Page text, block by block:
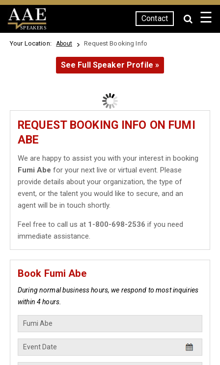
SPEAKERS
Contact ☰
Your Location: About Request Booking Info
See Full Speaker Profile »
REQUEST BOOKING INFO ON FUMI
ABE
We are happy to assist you with your interest in booking
Fumi Abe for your next live or virtual event. Please
provide details about your organization, the type of
event, or the talent you would like to secure, and an
agent will be in touch shortly.
Feel free to call us at 1-800-698-2536 if you need
immediate assistance.
Book Fumi Abe
During normal business hours, we respond to most inquiries
within 4 hours.